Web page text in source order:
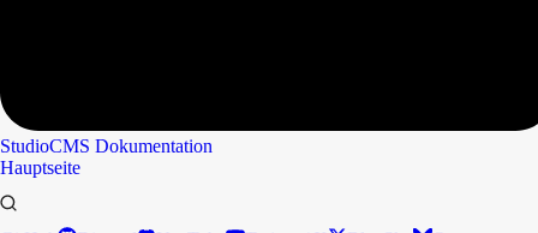
StudioCMS Dokumentation
Hauptseite